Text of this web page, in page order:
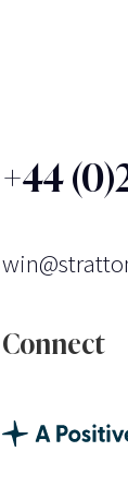
+44
Connect